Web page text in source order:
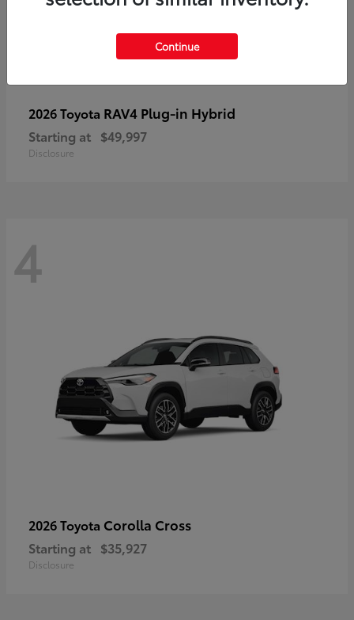
2026 Toyota RAV4 Plug-in Hybrid
Starting at $49,997
Disclosure
4
2026 Toyota Corolla Cross
Starting at $35,927
Disclosure
Continue